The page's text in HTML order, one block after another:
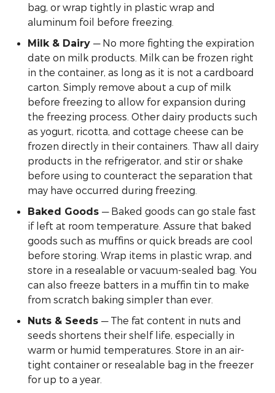
bag, or wrap tightly in plastic wrap and
aluminum foil before freezing.
Milk & Dairy — No more fighting the expiration
date on milk products. Milk can be frozen right
in the container, as long as it is not a cardboard
carton. Simply remove about a cup of milk
before freezing to allow for expansion during
the freezing process. Other dairy products such
as yogurt, ricotta, and cottage cheese can be
frozen directly in their containers. Thaw all dairy
products in the refrigerator, and stir or shake
before using to counteract the separation that
may have occurred during freezing.
Baked Goods — Baked goods can go stale fast
if left at room temperature. Assure that baked
goods such as muffins or quick breads are cool
before storing. Wrap items in plastic wrap, and
store in a resealable or vacuum-sealed bag. You
can also freeze batters in a muffin tin to make
from scratch baking simpler than ever.
Nuts & Seeds — The fat content in nuts and
seeds shortens their shelf life, especially in
warm or humid temperatures. Store in an air-
tight container or resealable bag in the freezer
for up to a year.